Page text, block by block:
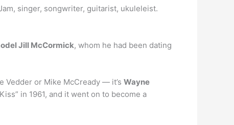
singer, songwriter, guitarist, ukuleleist.
Jill McCormick, whom he had been dating
Vedder or Mike McCready — it’s Wayne
in 1961, and it went on to become a